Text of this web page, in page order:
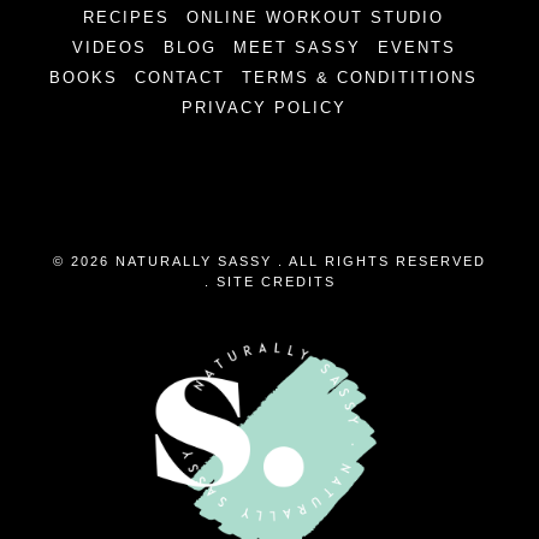
RECIPES
ONLINE WORKOUT STUDIO
VIDEOS
BLOG MEET SASSY
EVENTS
BOOKS
CONTACT
TERMS & CONDITITIONS
PRIVACY POLICY
© 2026 NATURALLY SASSY . ALL RIGHTS RESERVED
SITE CREDITS